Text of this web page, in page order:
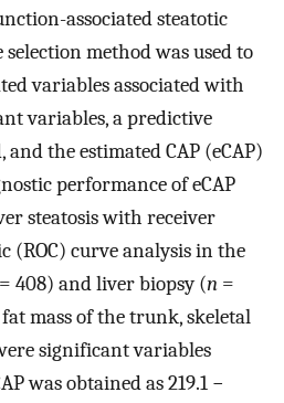
associated steatotic
selection method was used to
variables associated with
variables, a predictive
the estimated CAP (eCAP)
performance of eCAP
steatosis with receiver
(ROC) curve analysis in the
= 408) and liver biopsy (n =
mass of the trunk, skeletal
significant variables
was obtained as 219.1 −